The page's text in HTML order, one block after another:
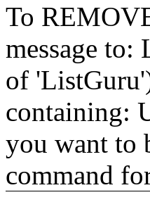
To
message
of
containing:
you want to
command